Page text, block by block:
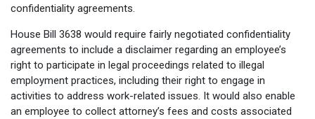
confidentiality agreements.
House Bill 3638 would require fairly negotiated confidentiality
agreements to include a disclaimer regarding an employee’s
right to participate in legal proceedings related to illegal
employment practices, including their right to engage in
activities to address work-related issues. It would also enable
an employee to collect attorney’s fees and costs associated